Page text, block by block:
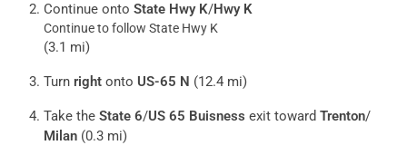
Continue onto State Hwy K/Hwy K
Continue to follow State Hwy K
(3.1 mi)
Turn right onto US-65 N (12.4 mi)
Take the State 6/US 65 Buisness exit toward Trenton/
Milan (0.3 mi)